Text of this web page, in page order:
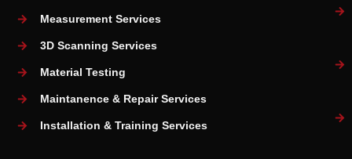
Measurement Services
3D Scanning Services
Material Testing
Maintanence & Repair Services
Installation & Training Services